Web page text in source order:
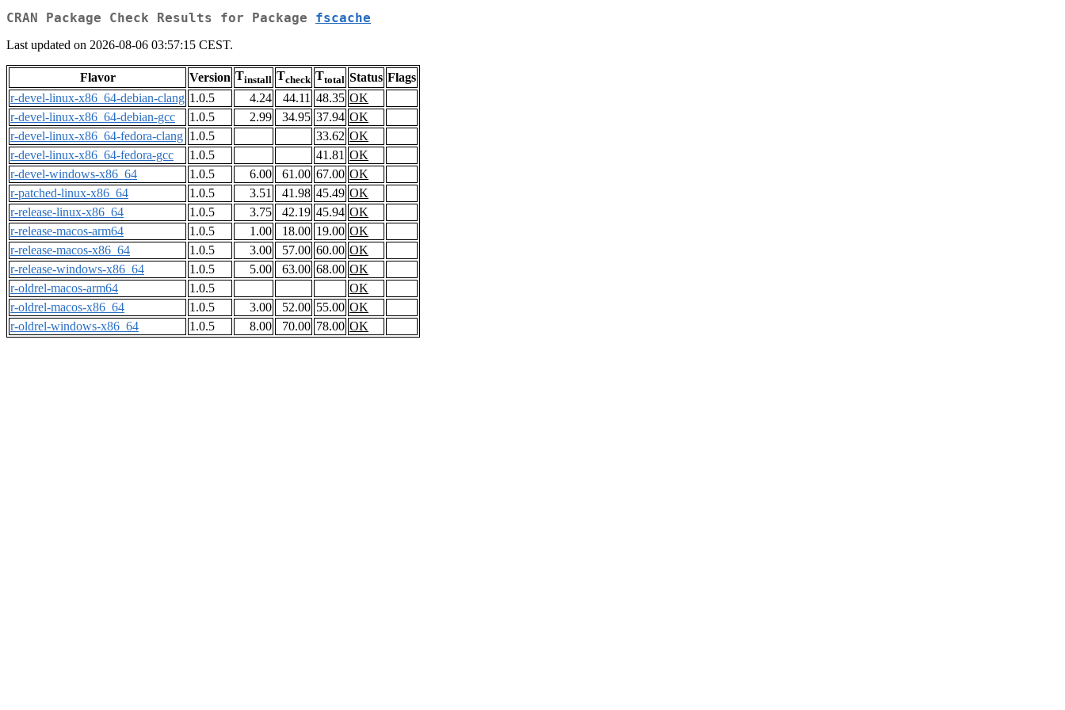
CRAN Package Check Results for Package fscache
Last updated on 2026-08-06 03:57:15 CEST.
Flavor Version Tinstall Tcheck Ttotal Status Flags
r-devel-linux-x86_64-debian-clang 1.0.5 4.24 44.11 48.35 OK
r-devel-linux-x86_64-debian-gcc
1.0.5 2.99 34.95 37.94 OK
r-devel-linux-x86_64-fedora-clang 1.0.5 33.62 OK
r-devel-linux-x86_64-fedora-gcc
1.0.5 41.81 OK
r-devel-windows-x86_64
1.0.5 6.00 61.00 67.00 OK
r-patched-linux-x86_64
1.0.5 3.51 41.98 45.49 OK
r-release-linux-x86_64
1.0.5 3.75 42.19 45.94 OK
r-release-macos-arm64
1.0.5 1.00 18.00 19.00 OK
r-release-macos-x86_64
1.0.5 3.00 57.00 60.00 OK
r-release-windows-x86_64
1.0.5 5.00 63.00 68.00 OK
r-oldrel-macos-arm64
1.0.5
OK
r-oldrel-macos-x86_64
1.0.5 3.00 52.00 55.00 OK
r-oldrel-windows-x86_64
1.0.5 8.00 70.00 78.00 OK